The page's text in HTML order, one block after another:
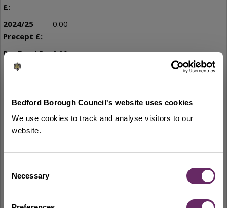
Bedford Borough Council's website uses cookies
We use cookies to track and analyse visitors to our
website.
Consent
Selection
Necessary
0.00
0.00
Little Barford
0.00
0.00